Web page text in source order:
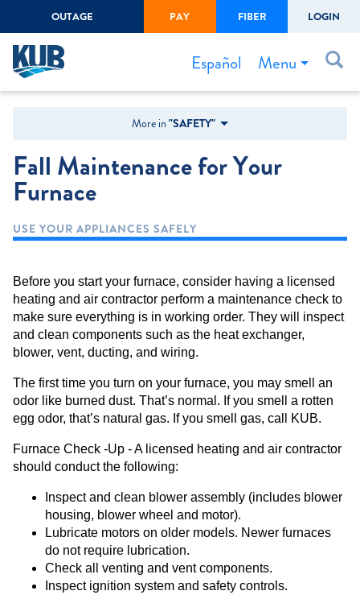
Forgot Username or Password
OUTAGE PAY FIBER LOGIN
Menu
Español
Bills & Payments
Outage Center
Connect to Savings
More in "SAFETY"
Fall Maintenance for Your
Furnace
USE YOUR APPLIANCES SAFELY
Before you start your furnace, consider having a licensed
heating and air contractor perform a maintenance check to
make sure everything is in working order. They will inspect
and clean components such as the heat exchanger,
blower, vent, ducting, and wiring.
The first time you turn on your furnace, you may smell an
odor like burned dust. That’s normal. If you smell a rotten
egg odor, that’s natural gas. If you smell gas, call KUB.
Furnace Check -Up - A licensed heating and air contractor
should conduct the following:
Inspect and clean blower assembly (includes blower
housing, blower wheel and motor).
Lubricate motors on older models. Newer furnaces
do not require lubrication.
Check all venting and vent components.
Inspect ignition system and safety controls.